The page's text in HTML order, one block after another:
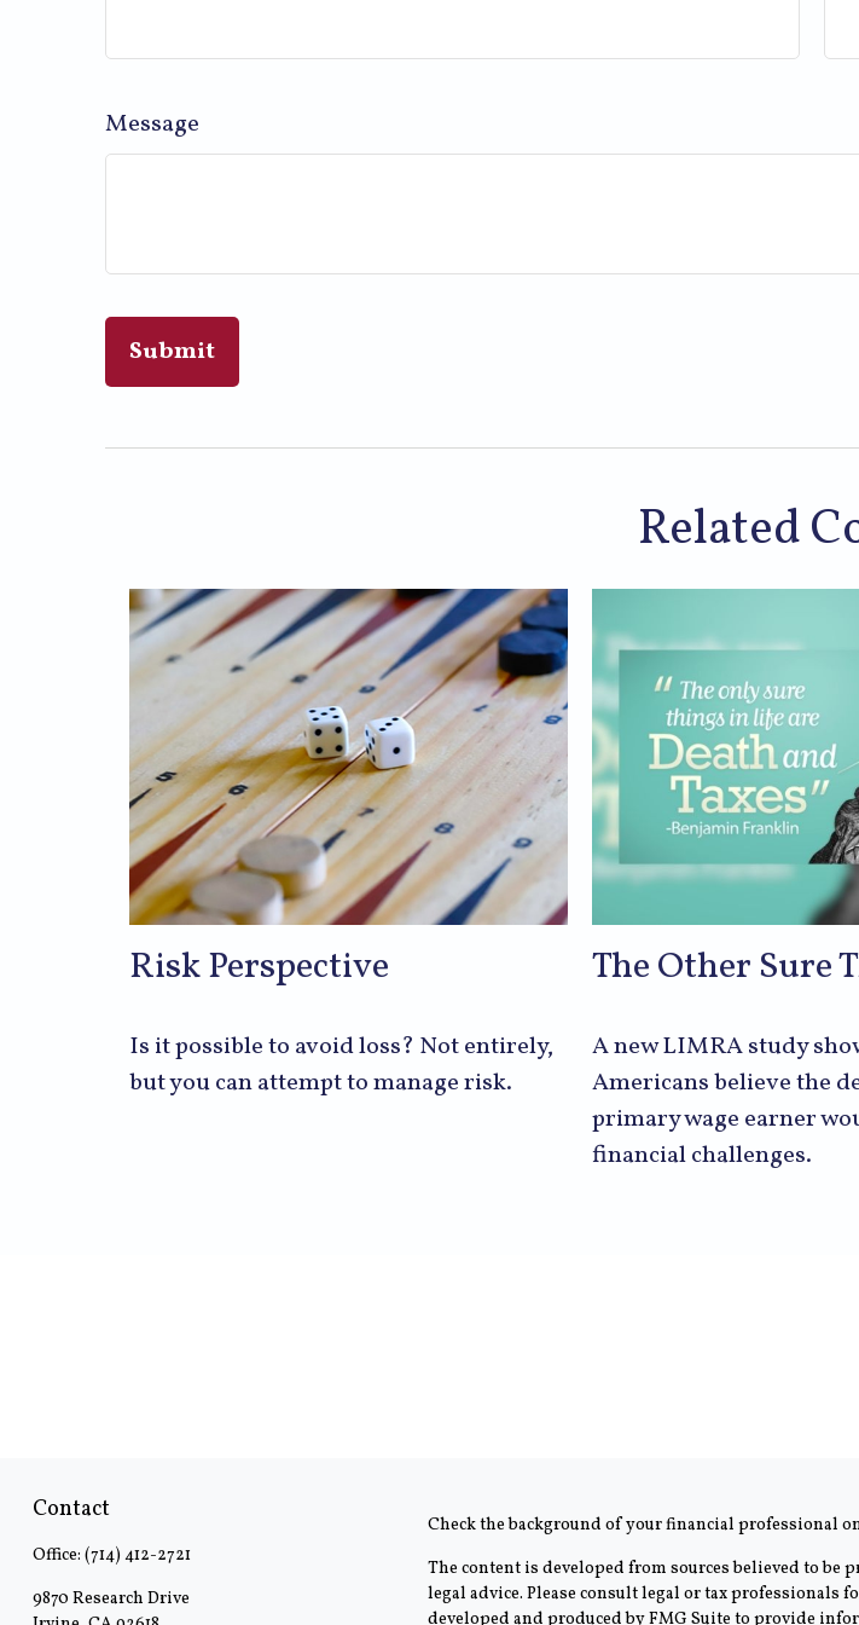
Message
Related
Risk Perspective
Is it possible to avoid loss? Not entirely,
but you can attempt to manage risk.
The Other Sure
A new LIMRA study
Americans believe the
primary wage earner
financial challenges.
Contact
Office: (714) 412-2721
9870 Research Drive
Check the background of your financial professional
The content is developed from sources believed to
legal advice. Please consult legal or tax
developed and produced by FMG Suite to provide